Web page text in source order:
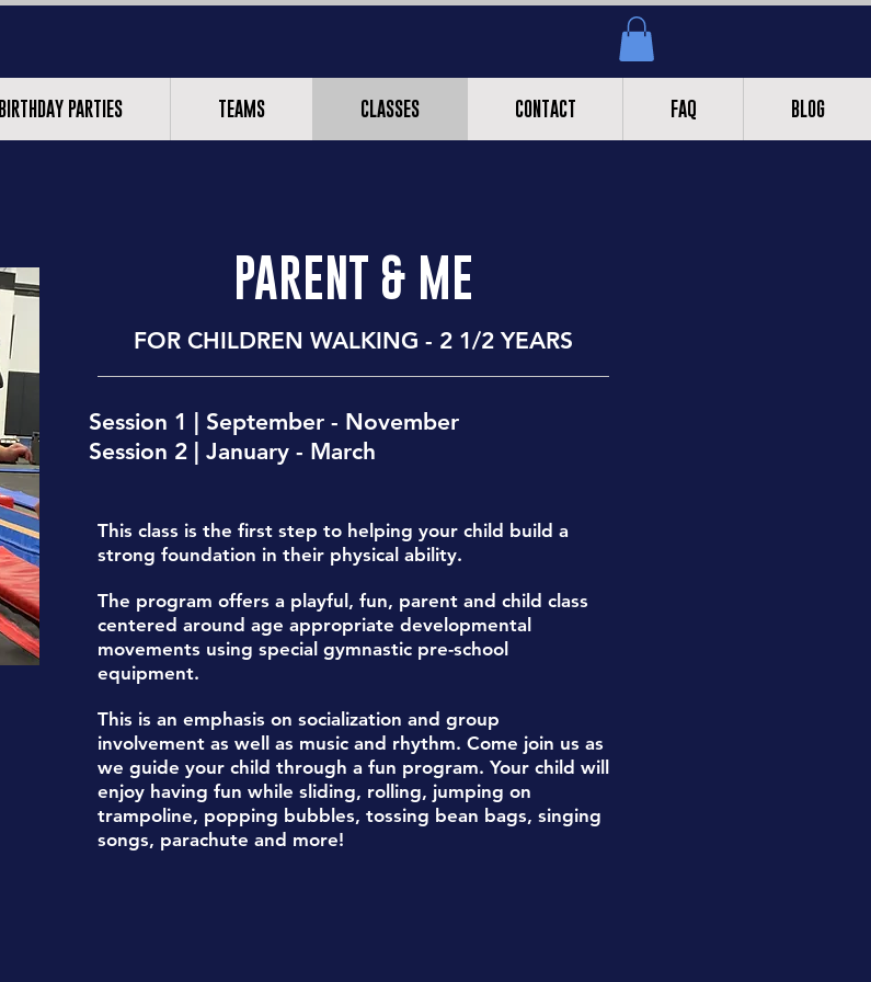
BIRTHDAY PARTIES TEAMS CLASSES CONTACT FAQ BLOG
PARENT & ME
FOR CHILDREN WALKING - 2 1/2 YEARS
Session 1 | September - November
Session 2 | January - March
This class is the first step to helping your child build a
strong foundation in their physical ability.
The program offers a playful, fun, parent and child class
centered around age appropriate developmental
movements using special gymnastic pre-school
equipment.
This is an emphasis on socialization and group
involvement as well as music and rhythm. Come join us as
we guide your child through a fun program. Your child will
enjoy having fun while sliding, rolling, jumping on
trampoline, popping bubbles, tossing bean bags, singing
songs, parachute and more!